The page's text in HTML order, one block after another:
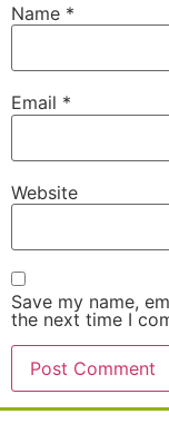
Name *
Email *
Website
Save my name,
the next time I